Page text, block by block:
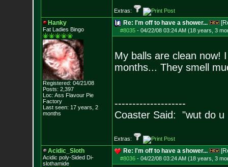
Extras:
Hanky
Fat Ladies Bingo
Registered: 04/21/08
Posts: 2,397
Loc: Ass Flavour Pie
Factory
Last seen: 17 years, 2
months
Re: I'm off to have a shower...
#8035- 04/22/08 03:24 AM (18 years, 3
My balls are clean now!
months... They smell
--------------------
Coaster Said: "wut do u
Extras:
Acidic_Sloth
Acidic poly-Sided Di-
slothamide
Re: I'm off to have a shower...
#8036- 04/22/08 03:24 AM (18 years, 3